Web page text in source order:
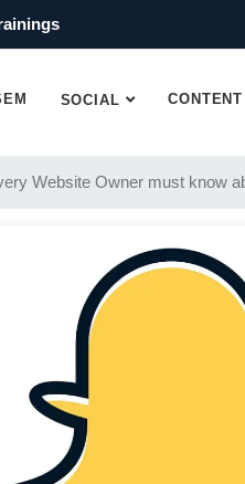
SOCIAL CONTENT
Website Owner must know